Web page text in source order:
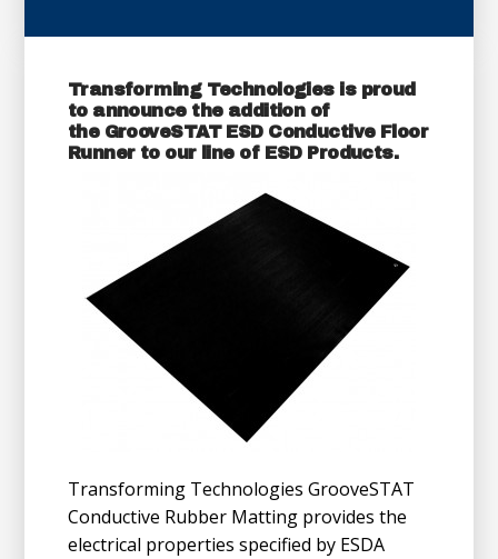
Transforming Technologies is proud
to announce the addition of
the GrooveSTAT ESD Conductive Floor
Runnerto our line of ESD Products.
Transforming Technologies GrooveSTAT
Conductive Rubber Matting provides the
electrical properties specified by ESDA